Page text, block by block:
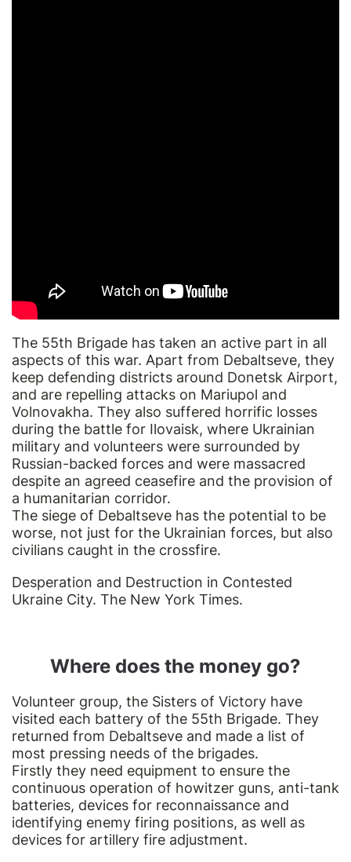
The 55th Brigade has taken an active part in all
aspects of this war. Apart from Debaltseve, they
keep defending districts around Donetsk Airport,
and are repelling attacks on Mariupol and
Volnovakha. They also suffered horrific losses
during the battle for Ilovaisk, where Ukrainian
military and volunteers were surrounded by
Russian-backed forces and were massacred
despite an agreed ceasefire and the provision of
a humanitarian corridor.
The siege of Debaltseve has the potential to be
worse, not just for the Ukrainian forces, but also
civilians caught in the crossfire.
Desperation and Destruction in Contested
Ukraine City. The New York Times.
Where does the money go?
Volunteer group, the Sisters of Victory have
visited each battery of the 55th Brigade. They
returned from Debaltseve and made a list of
most pressing needs of the brigades.
Firstly they need equipment to ensure the
continuous operation of howitzer guns, anti-tank
batteries, devices for reconnaissance and
identifying enemy firing positions, as well as
devices for artillery fire adjustment.